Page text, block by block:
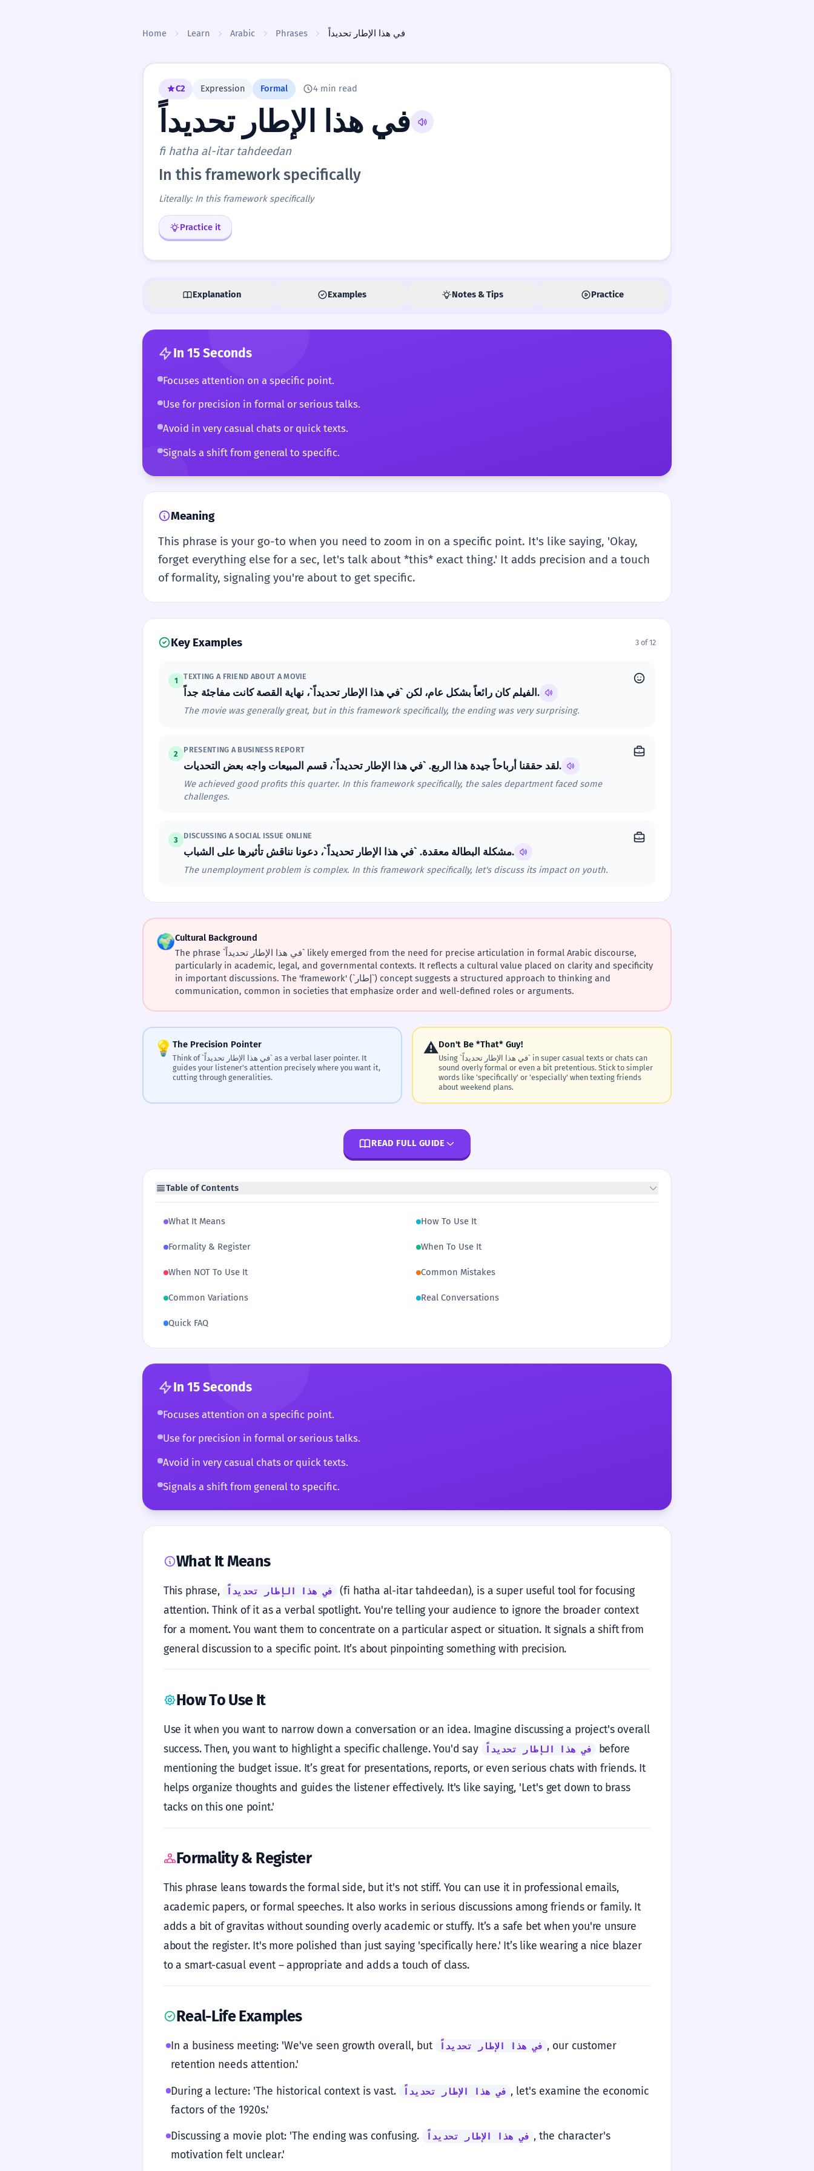
Home Learn Arabic Phrases في هذا الإطار تحديداً
C2 Expression Formal 4 min read
في هذا الإطار تحديداً
fi hatha al-itar tahdeedan
In this framework specifically
Literally: In this framework specifically
Practice it
Explanation Examples Notes & Tips Practice
In 15 Seconds
Focuses attention on a specific point.
Use for precision in formal or serious talks.
Avoid in very casual chats or quick texts.
Signals a shift from general to specific.
Meaning
This phrase is your go-to when you need to zoom in on a specific point. It's like saying, 'Okay,
forget everything else for a sec, let's talk about *this* exact thing.' It adds precision and a touch
of formality, signaling you're about to get specific.
Key Examples 3 of 12
1 TEXTING A FRIEND ABOUT A MOVIE
الفيلم كان رائعاً بشكل عام، لكن `في هذا الإطار تحديداً`، نهاية القصة كانت مفاجئة جداً.
The movie was generally great, but in this framework specifically, the ending was very surprising.
2 PRESENTING A BUSINESS REPORT
لقد حققنا أرباحاً جيدة هذا الربع. `في هذا الإطار تحديداً`، قسم المبيعات واجه بعض التحديات.
We achieved good profits this quarter. In this framework specifically, the sales department faced some
challenges.
3 DISCUSSING A SOCIAL ISSUE ONLINE
مشكلة البطالة معقدة. `في هذا الإطار تحديداً`، دعونا نناقش تأثيرها على الشباب.
The unemployment problem is complex. In this framework specifically, let's discuss its impact on youth.
🌍Cultural Background
The phrase `في هذا الإطار تحديداً` likely emerged from the need for precise articulation in formal Arabic discourse,
particularly in academic, legal, and governmental contexts. It reflects a cultural value placed on clarity and specificity
in important discussions. The 'framework' (`إطار`) concept suggests a structured approach to thinking and
communication, common in societies that emphasize order and well-defined roles or arguments.
💡 The Precision Pointer
Think of `في هذا الإطار تحديداً` as a verbal laser pointer. It
guides your listener's attention precisely where you want it,
cutting through generalities.
⚠️Don't Be *That* Guy!
Using `في هذا الإطار تحديداً` in super casual texts or chats can
sound overly formal or even a bit pretentious. Stick to simpler
words like 'specifically' or 'especially' when texting friends
about weekend plans.
READ FULL GUIDE
Table of Contents
What It Means How To Use It
Formality & Register When To Use It
When NOT To Use It Common Mistakes
Common Variations Real Conversations
Quick FAQ
In 15 Seconds
Focuses attention on a specific point.
Use for precision in formal or serious talks.
Avoid in very casual chats or quick texts.
Signals a shift from general to specific.
What It Means
This phrase, في هذا الإطار تحديداً
(fi hatha al-itar tahdeedan), is a super useful tool for focusing
attention. Think of it as a verbal spotlight. You're telling your audience to ignore the broader context
for a moment. You want them to concentrate on a particular aspect or situation. It signals a shift from
general discussion to a specific point. It’s about pinpointing something with precision.
How To Use It
Use it when you want to narrow down a conversation or an idea. Imagine discussing a project's overall
success. Then, you want to highlight a specific challenge. You'd say
في هذا الإطار تحديداً
before
mentioning the budget issue. It’s great for presentations, reports, or even serious chats with friends. It
helps organize thoughts and guides the listener effectively. It's like saying, 'Let's get down to brass
tacks on this one point.'
Formality & Register
This phrase leans towards the formal side, but it's not stiff. You can use it in professional emails,
academic papers, or formal speeches. It also works in serious discussions among friends or family. It
adds a bit of gravitas without sounding overly academic or stuffy. It’s a safe bet when you're unsure
about the register. It's more polished than just saying 'specifically here.' It’s like wearing a nice blazer
to a smart-casual event – appropriate and adds a touch of class.
Real-Life Examples
In a business meeting: 'We've seen growth overall, but في هذا الإطار تحديداً , our customer
retention needs attention.'
During a lecture: 'The historical context is vast. في هذا الإطار تحديداً , let's examine the economic
factors of the 1920s.'
Discussing a movie plot: 'The ending was confusing. في هذا الإطار تحديداً , the character's
motivation felt unclear.'